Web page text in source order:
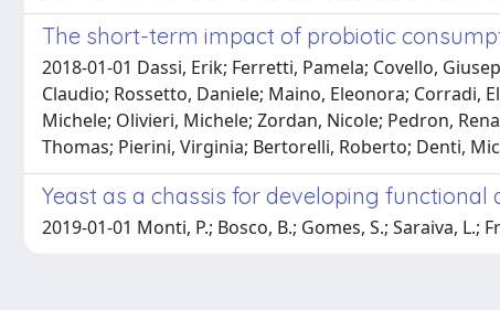
The short-term impact of probiotic
2018-01-01 Dassi, Erik; Ferretti, Pamela; Covello,
Claudio; Rossetto, Daniele; Maino, Eleonora; Corradi,
Michele; Olivieri, Michele; Zordan, Nicole; Pedron,
Thomas; Pierini, Virginia; Bertorelli, Roberto; Denti,
Yeast as a chassis for developing
2019-01-01 Monti, P.; Bosco, B.; Gomes, S.; Saraiva, L.;